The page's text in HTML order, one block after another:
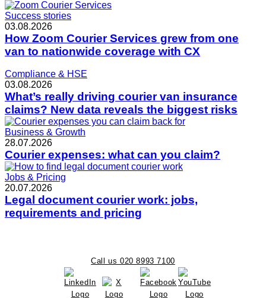
Success stories
03.08.2026
How Zoom Courier Services grew from one
van to nationwide coverage with CX
Compliance & HSE
03.08.2026
What’s really driving courier van insurance
claims? New data reveals the biggest risks
Business & Growth
28.07.2026
Courier expenses: what can you claim?
Jobs & Pricing
20.07.2026
Legal document courier work: jobs,
requirements and pricing
Call us 020 8993 7100